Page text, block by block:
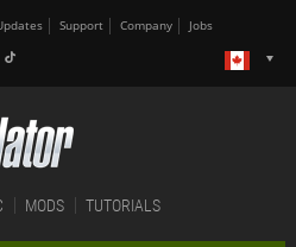
Support Company Jobs
MODS TUTORIALS